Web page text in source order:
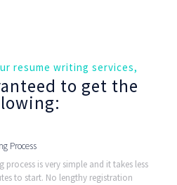
resume writing services,
to get the
Process
process is very simple and it takes less
to start. No lengthy registration